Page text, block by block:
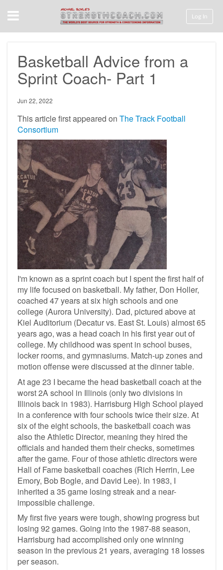
Menu Log In
Basketball Advice from a
Sprint Coach- Part 1
Jun 22, 2022
This article first appeared on The Track Football
Consortium
I'm known as a sprint coach but I spent the first half of
my life focused on basketball. My father, Don Holler,
coached 47 years at six high schools and one
college (Aurora University). Dad, pictured above at
Kiel Auditorium (Decatur vs. East St. Louis) almost 65
years ago, was a head coach in his first year out of
college. My childhood was spent in school buses,
locker rooms, and gymnasiums. Match-up zones and
motion offense were discussed at the dinner table.
At age 23 I became the head basketball coach at the
worst 2A school in Illinois (only two divisions in
Illinois back in 1983). Harrisburg High School played
in a conference with four schools twice their size. At
six of the eight schools, the basketball coach was
also the Athletic Director, meaning they hired the
officials and handed them their checks, sometimes
after the game. Four of those athletic directors were
Hall of Fame basketball coaches (Rich Herrin, Lee
Emory, Bob Bogle, and David Lee). In 1983, I
inherited a 35 game losing streak and a near-
impossible challenge.
My first five years were tough, showing progress but
losing 92 games. Going into the 1987-88 season,
Harrisburg had accomplished only one winning
season in the previous 21 years, averaging 18 losses
per season.